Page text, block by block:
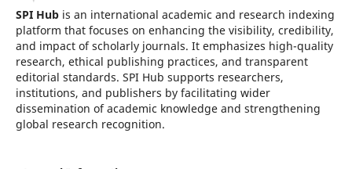
SPI Hubis an international academic and research indexing
platform that focuses on enhancing the visibility, credibility,
and impact of scholarly journals. It emphasizes high-quality
research, ethical publishing practices, and transparent
editorial standards. SPI Hub supports researchers,
institutions, and publishers by facilitating wider
dissemination of academic knowledge and strengthening
global research recognition.